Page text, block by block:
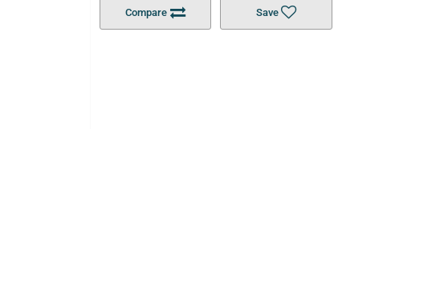
Compare Save